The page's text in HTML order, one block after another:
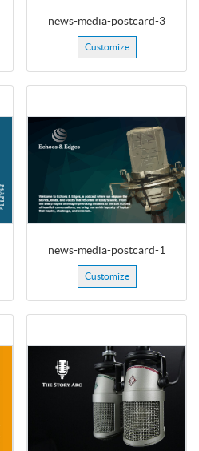
news-media-postcard-3
Customize
news-media-postcard-1
Customize